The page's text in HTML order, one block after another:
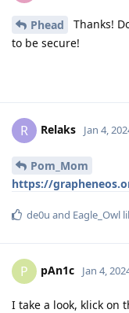
Phead
Thanks!
to be secure!
R Relaks Jan 4,
Pom_Mom
https://
de0u and Eagle_Owl
P pAn1c Jan 4,
I take a look, klick on